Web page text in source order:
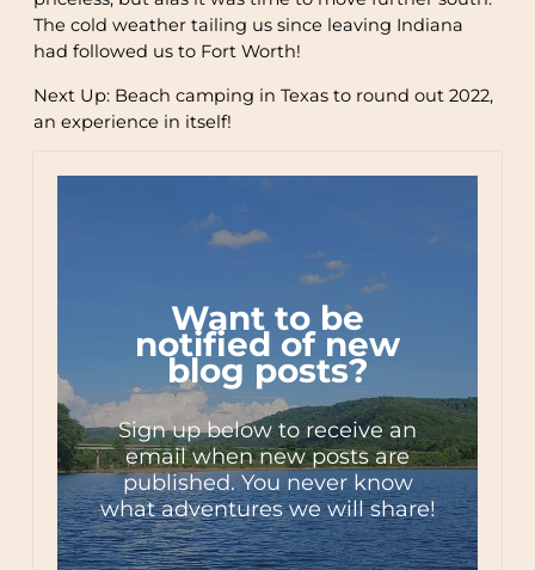
The cold weather tailing us since leaving Indiana
had followed us to Fort Worth!
Next Up: Beach camping in Texas to round out 2022,
an experience in itself!
Want to be
notified of new
blog posts?
Sign up below to receive an
email when new posts are
published. You never know
what adventures we will share!